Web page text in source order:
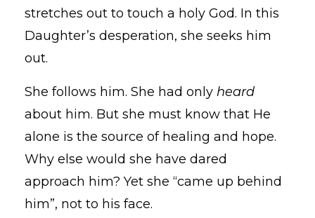
stretches out to touch a holy God. In this
Daughter’s desperation, she seeks him
out.
She follows him. She had only heard
about him. But she must know that He
alone is the source of healing and hope.
Why else would she have dared
approach him? Yet she “came up behind
him”, not to his face.